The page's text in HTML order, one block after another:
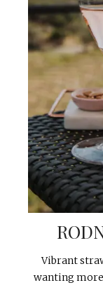
Vibrant
wanting